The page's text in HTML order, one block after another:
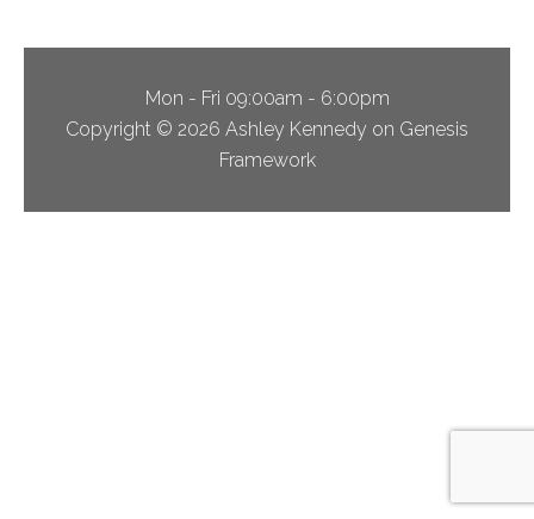
Mon - Fri 09:00am - 6:00pm
Copyright © 2026 Ashley Kennedy on Genesis
Framework